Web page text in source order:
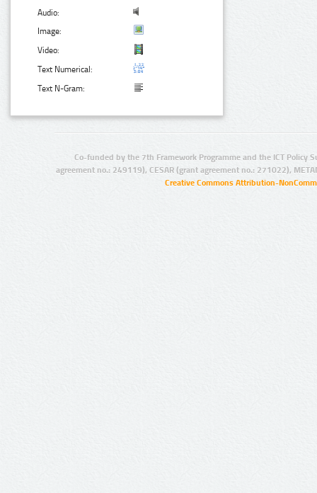
Audio:
Image:
Video:
Text Numerical:
Text N-Gram:
Co-funded by the 7th Framework Programme and the ICT Policy
agreement no.: 249119), CESAR (grant agreement no.: 271022),
Creative Commons Attribution-